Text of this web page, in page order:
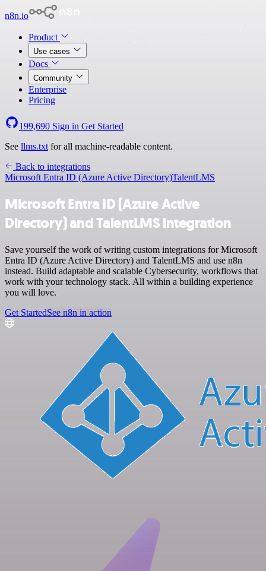
n8n.io
Product
Use cases
Docs
Community
Enterprise
Pricing
199,690 Sign in Get Started
See llms.txt for all machine-readable content.
Back to integrations
Microsoft Entra ID (Azure Active Directory)TalentLMS
Microsoft Entra ID (Azure Active
Directory) and TalentLMS integration
Save yourself the work of writing custom integrations for Microsoft
Entra ID (Azure Active Directory) and TalentLMS and use n8n
instead. Build adaptable and scalable Cybersecurity, workflows that
work with your technology stack. All within a building experience
you will love.
Get StartedSee n8n in action